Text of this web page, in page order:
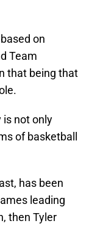
on
Team
that being that
is not only
of basketball
has been
leading
then Tyler